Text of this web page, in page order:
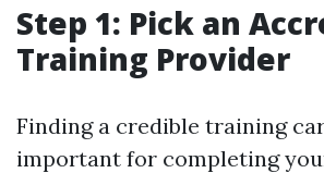
Step 1: Pick an
Training Provider
Finding a credible training
important for completing